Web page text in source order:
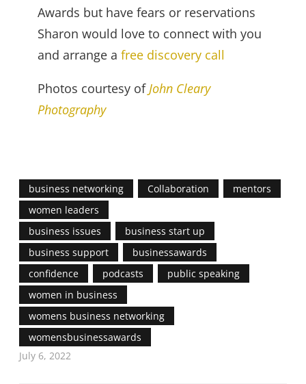
Awards but have fears or reservations
Sharon would love to connect with you
and arrange a free discovery call
Photos courtesy of John Cleary
Photography
business networking Collaboration
mentors
women leaders
business issues
business start up
business support
businessawards
confidence
podcasts
public speaking
women in business
womens business networking
womensbusinessawards
July 6, 2022